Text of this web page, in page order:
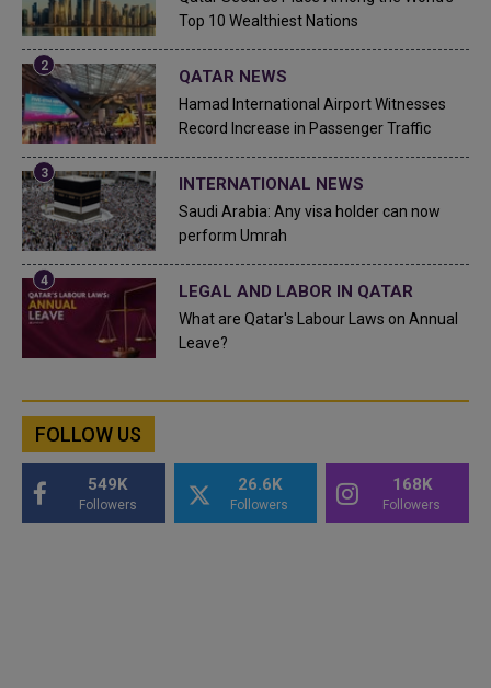
Top 10 Wealthiest Nations
QATAR NEWS
Hamad International Airport Witnesses
Record Increase in Passenger Traffic
INTERNATIONAL NEWS
Saudi Arabia: Any visa holder can now
perform Umrah
LEGAL AND LABOR IN QATAR
What are Qatar's Labour Laws on Annual
Leave?
FOLLOW US
549K
Followers
26.6K
Followers
168K
Followers